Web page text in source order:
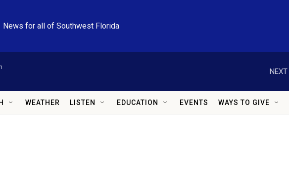
News for all of Southwest Florida
NEXT
WEATHER LISTEN EDUCATION EVENTS WAYS TO GIVE